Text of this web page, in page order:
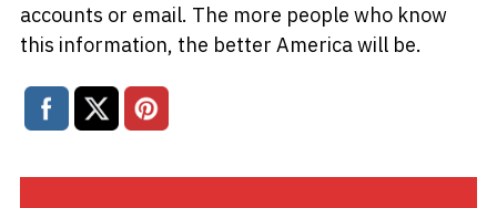
accounts or email. The more people who know
this information, the better America will be.